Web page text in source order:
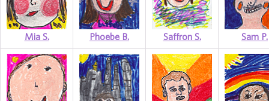
Mia S. Phoebe B. Saffron S. Sam P.